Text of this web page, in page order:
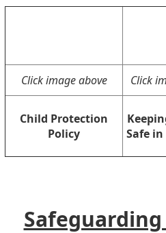
Click image above Click
Child Protection
Policy
Safe